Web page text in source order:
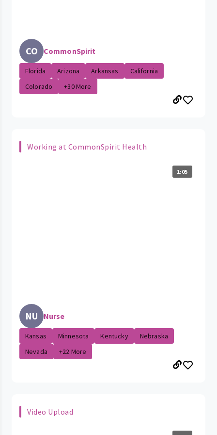
CO CommonSpirit
Florida Arizona Arkansas
California
Colorado
+30 More
Working at CommonSpirit Health
1:05
NU Nurse
Kansas Minnesota Kentucky
Nebraska
Nevada
+22 More
Video Upload